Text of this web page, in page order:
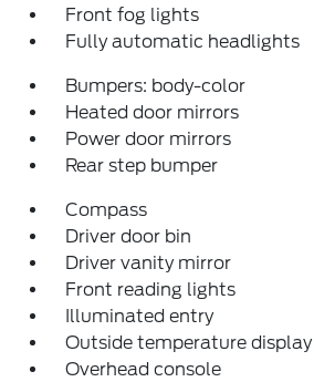
Front fog lights
Fully automatic headlights
Bumpers: body-color
Heated door mirrors
Power door mirrors
Rear step bumper
Compass
Driver door bin
Driver vanity mirror
Front reading lights
Illuminated entry
Outside temperature display
Overhead console